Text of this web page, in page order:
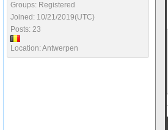
Groups: Registered
Joined: 10/21/2019(UTC)
Posts: 23
Location: Antwerpen